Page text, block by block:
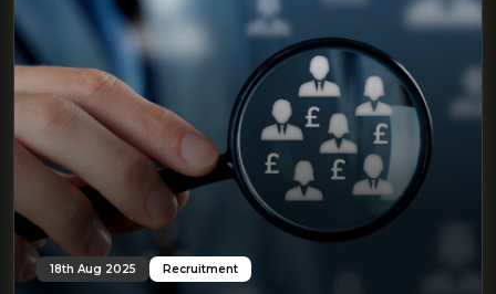
18th Aug 2025 Recruitment